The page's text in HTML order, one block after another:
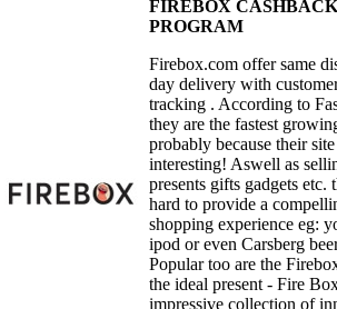
FIREBOX CASHBACK
PROGRAM
Firebox.com offer same
day delivery with
tracking . According to
they are the fastest
probably because their
interesting! Aswell as
presents gifts gadgets etc.
hard to provide a
shopping experience eg:
ipod or even Carsberg
Popular too are the
the ideal present - Fire
impressive collection of